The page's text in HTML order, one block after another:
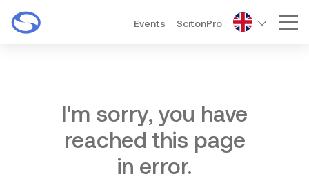
Events ScitonPro
I'm sorry, you have
reached this page
in error.